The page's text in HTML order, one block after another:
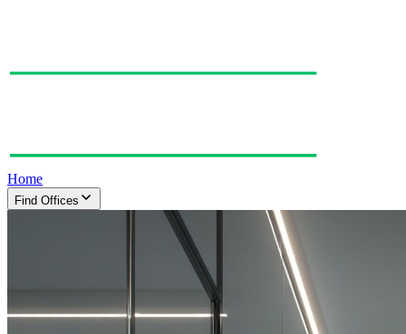
Home
Find Offices